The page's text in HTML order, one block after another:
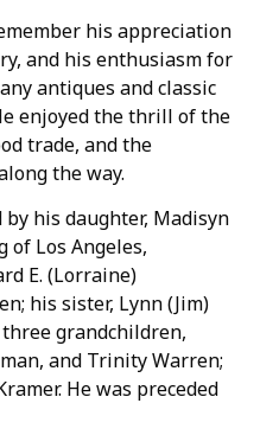
his appreciation
and his enthusiasm for
antiques and classic
enjoyed the thrill of the
trade, and the
the way.
his daughter, Madisyn
of Los Angeles,
E. (Lorraine)
his sister, Lynn (Jim)
grandchildren,
and Trinity Warren;
He was preceded